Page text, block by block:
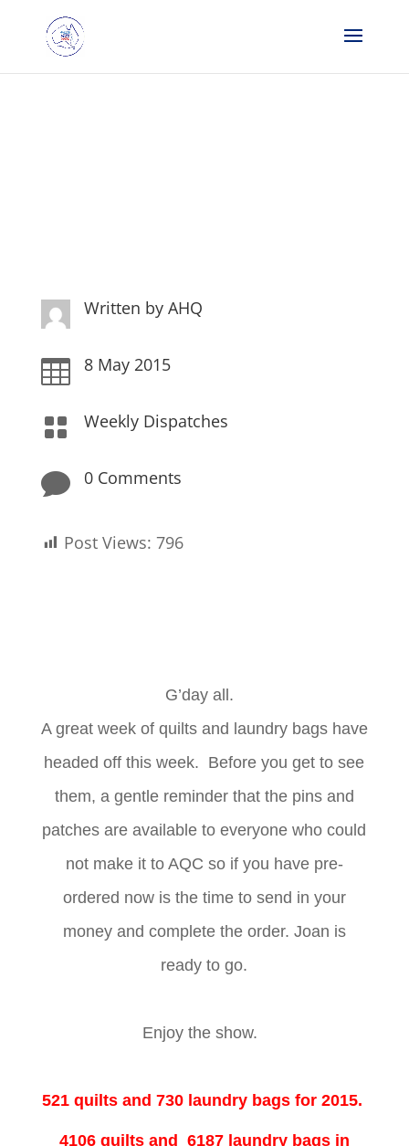
Written by AHQ
 8 May 2015
 Weekly Dispatches
 0 Comments
Post Views: 796
G’day all.
A great week of quilts and laundry bags have
headed off this week. Before you get to see
them, a gentle reminder that the pins and
patches are available to everyone who could
not make it to AQC so if you have pre-
ordered now is the time to send in your
money and complete the order. Joan is
ready to go.
Enjoy the show.
521 quilts and 730 laundry bags for 2015.
4106 quilts and 6187 laundry bags in